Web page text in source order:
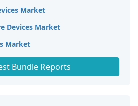
Market
Devices Market
Market
Bundle Reports